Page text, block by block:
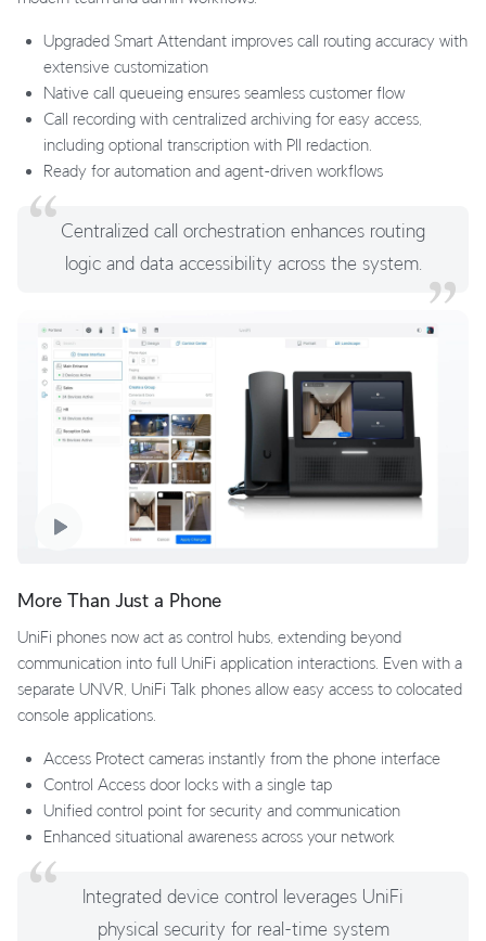
Upgraded Smart Attendant improves call routing accuracy with
extensive customization
Native call queueing ensures seamless customer flow
Call recording with centralized archiving for easy access,
including optional transcription with PII redaction.
Ready for automation and agent-driven workflows
Centralized call orchestration enhances routing
logic and data accessibility across the system.
More Than Just a Phone
UniFi phones now act as control hubs, extending beyond
communication into full UniFi application interactions. Even with a
separate UNVR, UniFi Talk phones allow easy access to colocated
console applications.
Access Protect cameras instantly from the phone interface
Control Access door locks with a single tap
Unified control point for security and communication
Enhanced situational awareness across your network
Integrated device control leverages UniFi
physical security for real-time system